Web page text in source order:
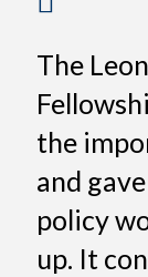
The
the
and
policy
up. It